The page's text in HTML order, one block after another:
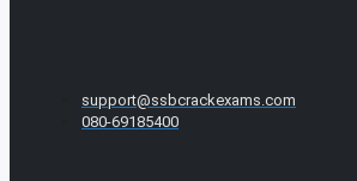
support@ssbcrackexams.com
080-69185400